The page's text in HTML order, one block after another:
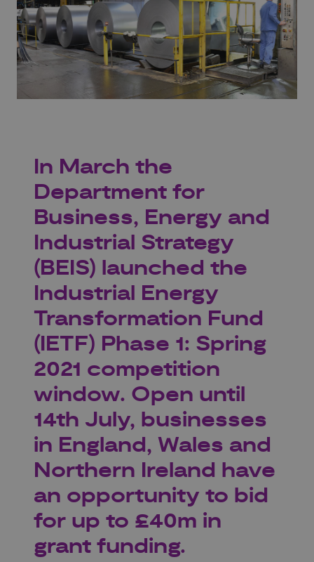
In March the
Department for
Business, Energy and
Industrial Strategy
(BEIS) launched the
Industrial Energy
Transformation Fund
(IETF) Phase 1: Spring
2021 competition
window. Open until
14th July, businesses
in England, Wales and
Northern Ireland have
an opportunity to bid
for up to £40m in
grant funding.